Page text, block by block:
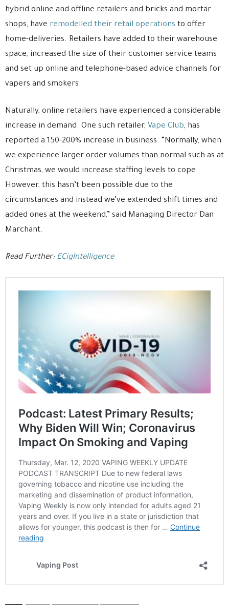
hybrid online and offline retailers and bricks and mortar
shops, have remodelled their retail operations to offer
home-deliveries. Retailers have added to their warehouse
space, increased the size of their customer service teams
and set up online and telephone-based advice channels for
vapers and smokers.
Naturally, online retailers have experienced a considerable
increase in demand. One such retailer, Vape Club, has
reported a 150-200% increase in business. “Normally, when
we experience larger order volumes than normal such as at
Christmas, we would increase staffing levels to cope.
However, this hasn’t been possible due to the
circumstances and instead we’ve extended shift times and
added ones at the weekend,” said Managing Director Dan
Marchant.
Read Further: ECigIntelligence